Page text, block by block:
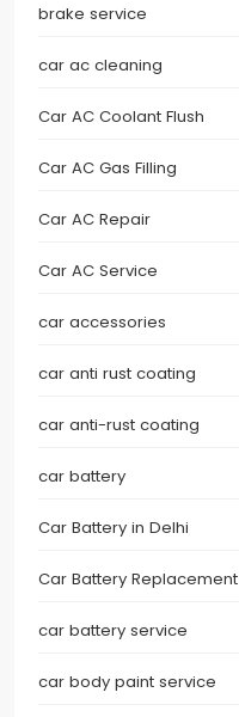
brake service
car ac cleaning
Car AC Coolant Flush
Car AC Gas Filling
Car AC Repair
Car AC Service
car accessories
car anti rust coating
car anti-rust coating
car battery
Car Battery in Delhi
Car Battery Replacement
car battery service
car body paint service